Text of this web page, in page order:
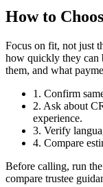
How to
Focus on fit, not just
how quickly they can
them, and what
1. Confirm
2. Ask about
experience.
3. Verify
4. Compare
Before calling, run the
compare trustee